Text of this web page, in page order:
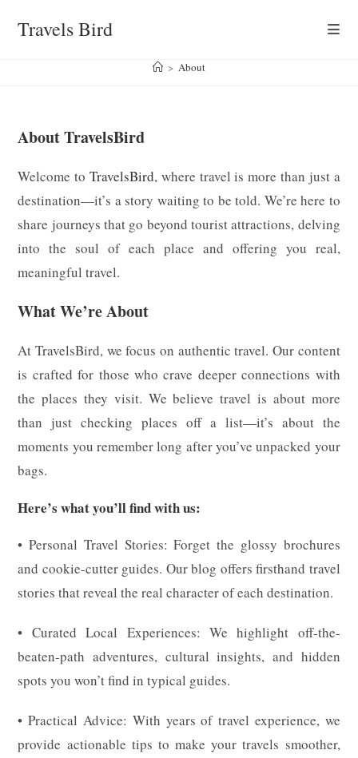
Travels Bird
> About
About TravelsBird
Welcome toTravelsBird, where travel is more than just a
destination—it’s a story waiting to be told. We’re here to
share journeys that go beyond tourist attractions, delving
into the soul of each place and offering you real,
meaningful travel.
What We’re About
At TravelsBird, we focus on authentic travel. Our content
is crafted for those who crave deeper connections with
the places they visit. We believe travel is about more
than just checking places off a list—it’s about the
moments you remember long after you’ve unpacked your
bags.
Here’s what you’ll find with us:
• Personal Travel Stories: Forget the glossy brochures
and cookie-cutter guides. Our blog offers firsthand travel
stories that reveal the real character of each destination.
• Curated Local Experiences: We highlight off-the-
beaten-path adventures, cultural insights, and hidden
spots you won’t find in typical guides.
• Practical Advice: With years of travel experience, we
provide actionable tips to make your travels smoother,